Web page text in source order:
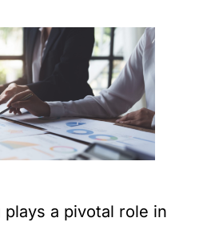
a pivotal role in